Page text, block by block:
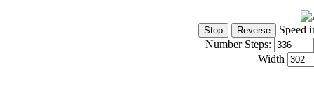
Speed
Number Steps:
Width